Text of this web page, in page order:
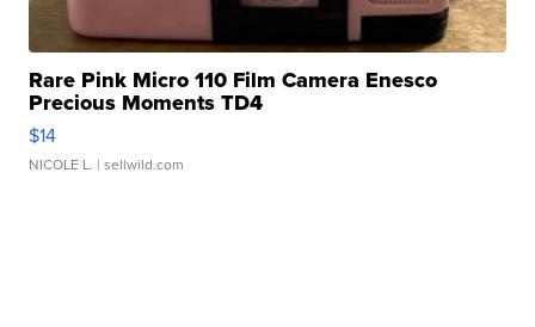
Rare Pink Micro 110 Film Camera Enesco
Precious Moments TD4
$14
NICOLE L. | sellwild.com